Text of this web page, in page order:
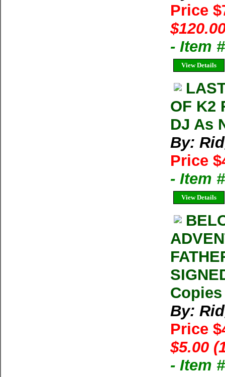
Price
- Item
View Details
OF K2
DJ As
By:
Price
- Item
View Details
By:
Price
$5.00
- Item